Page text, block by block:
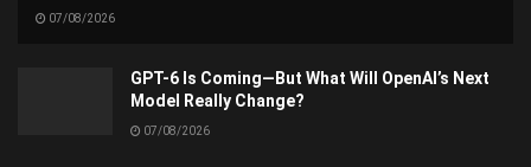
07/08/2026
GPT-6 Is Coming—But What Will OpenAI’s Next
Model Really Change?
07/08/2026